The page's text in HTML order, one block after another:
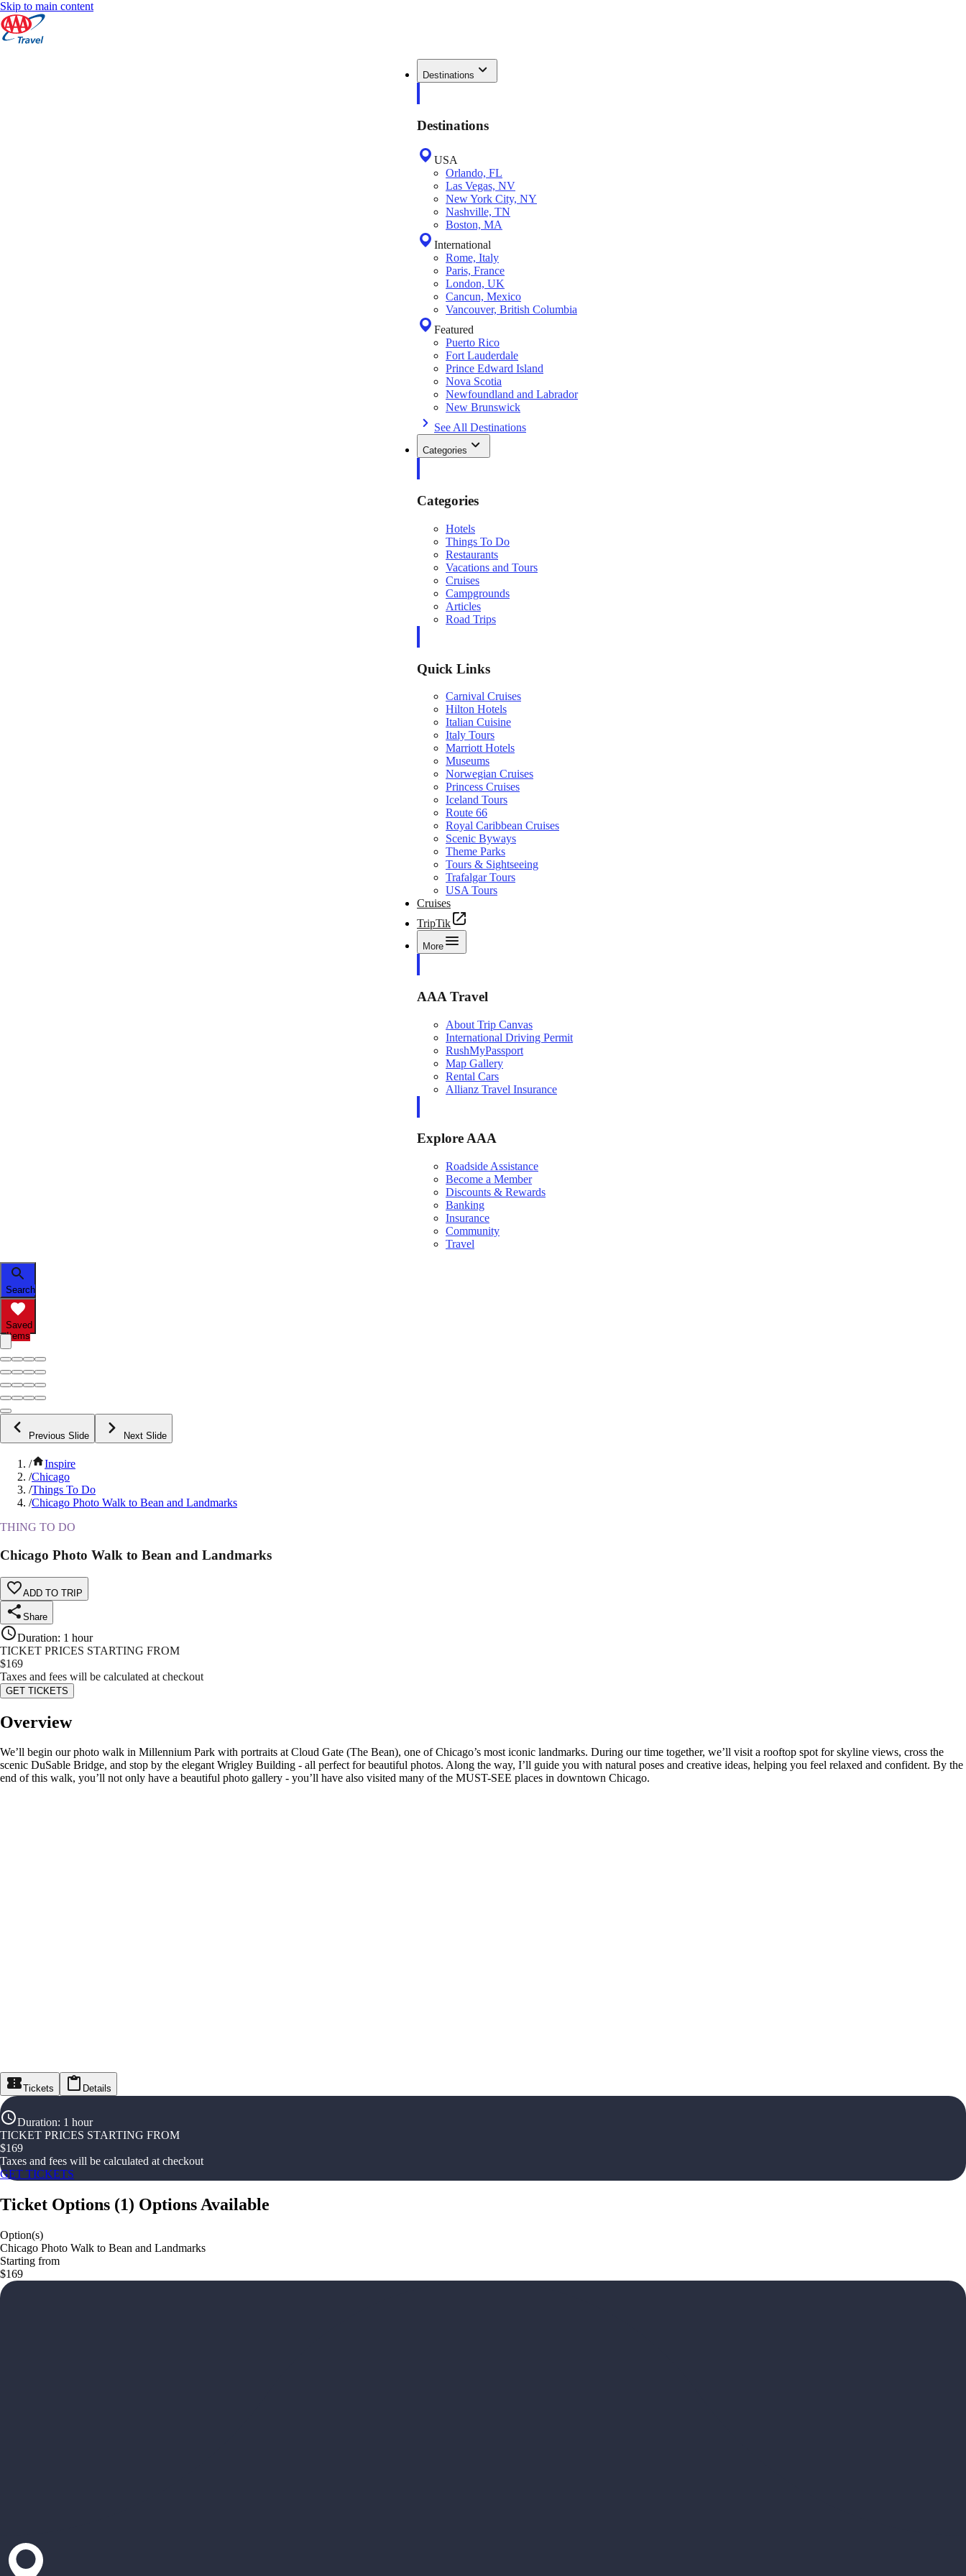
Skip to main content
Destinations
Destinations
USA
Orlando, FL
Las Vegas, NV
New York City, NY
Nashville, TN
Boston, MA
International
Rome, Italy
Paris, France
London, UK
Cancun, Mexico
Vancouver, British Columbia
Featured
Puerto Rico
Fort Lauderdale
Prince Edward Island
Nova Scotia
Newfoundland and Labrador
New Brunswick
See All Destinations
Categories
Categories
Hotels
Things To Do
Restaurants
Vacations and Tours
Cruises
Campgrounds
Articles
Road Trips
Quick Links
Carnival Cruises
Hilton Hotels
Italian Cuisine
Italy Tours
Marriott Hotels
Museums
Norwegian Cruises
Princess Cruises
Iceland Tours
Route 66
Royal Caribbean Cruises
Scenic Byways
Theme Parks
Tours & Sightseeing
Trafalgar Tours
USA Tours
Cruises
TripTik
More
AAA Travel
About Trip Canvas
International Driving Permit
RushMyPassport
Map Gallery
Rental Cars
Allianz Travel Insurance
Explore AAA
Roadside Assistance
Become a Member
Discounts & Rewards
Banking
Insurance
Community
Travel
Search
Saved
Items
Previous Slide Next Slide
/
Inspire
/Chicago
/Things To Do
/Chicago Photo Walk to Bean and Landmarks
THING TO DO
Chicago Photo Walk to Bean and Landmarks
ADD TO TRIP
Share
Duration: 1 hour
TICKET PRICES STARTING FROM
$169
Taxes and fees will be calculated at checkout
GET TICKETS
Overview
We’ll begin our photo walk in Millennium Park with portraits at Cloud Gate (The Bean), one of Chicago’s most iconic landmarks. During our time together, we’ll visit a rooftop spot for skyline views, cross the
scenic DuSable Bridge, and stop by the elegant Wrigley Building - all perfect for beautiful photos. Along the way, I’ll guide you with natural poses and creative ideas, helping you feel relaxed and confident. By the
end of this walk, you’ll not only have a beautiful photo gallery - you’ll have also visited many of the MUST-SEE places in downtown Chicago.
Tickets Details
Duration: 1 hour
TICKET PRICES STARTING FROM
$169
Taxes and fees will be calculated at checkout
GET TICKETS
Ticket Options (1) Options Available
Option(s)
Chicago Photo Walk to Bean and Landmarks
Starting from
$169